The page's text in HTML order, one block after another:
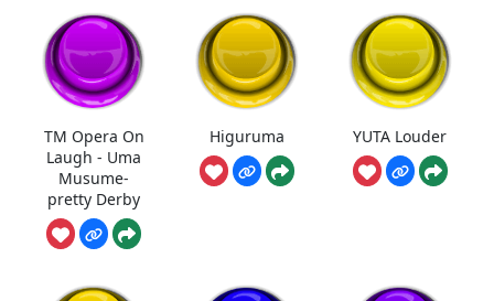
TM Opera On
Laugh - Uma
Musume-
pretty Derby
Higuruma YUTA Louder